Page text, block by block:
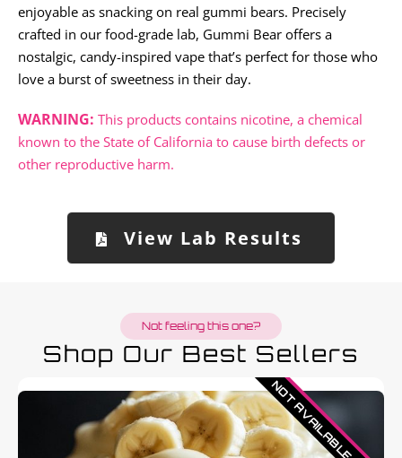
enjoyable as snacking on real gummi bears. Precisely
crafted in our food-grade lab, Gummi Bear offers a
nostalgic, candy-inspired vape that’s perfect for those who
love a burst of sweetness in their day.
WARNING: This products contains nicotine, a chemical
known to the State of California to cause birth defects or
other reproductive harm.
View Lab Results
Not feeling this one?
Shop Our Best Sellers